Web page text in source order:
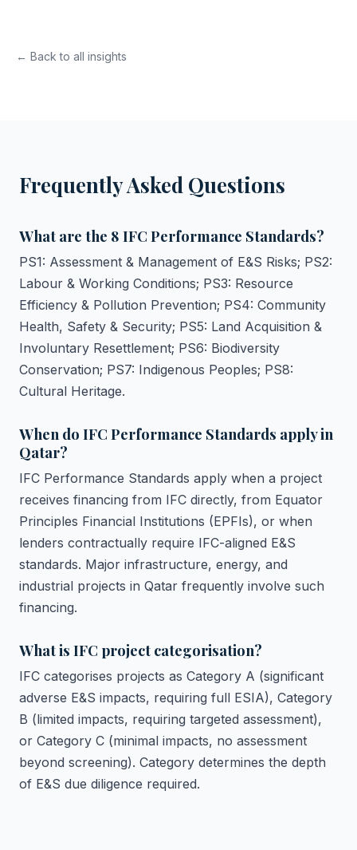
← Back to all insights
Frequently Asked Questions
What are the 8 IFC Performance Standards?
PS1: Assessment & Management of E&S Risks; PS2:
Labour & Working Conditions; PS3: Resource
Efficiency & Pollution Prevention; PS4: Community
Health, Safety & Security; PS5: Land Acquisition &
Involuntary Resettlement; PS6: Biodiversity
Conservation; PS7: Indigenous Peoples; PS8:
Cultural Heritage.
When do IFC Performance Standards apply in
Qatar?
IFC Performance Standards apply when a project
receives financing from IFC directly, from Equator
Principles Financial Institutions (EPFIs), or when
lenders contractually require IFC-aligned E&S
standards. Major infrastructure, energy, and
industrial projects in Qatar frequently involve such
financing.
What is IFC project categorisation?
IFC categorises projects as Category A (significant
adverse E&S impacts, requiring full ESIA), Category
B (limited impacts, requiring targeted assessment),
or Category C (minimal impacts, no assessment
beyond screening). Category determines the depth
of E&S due diligence required.